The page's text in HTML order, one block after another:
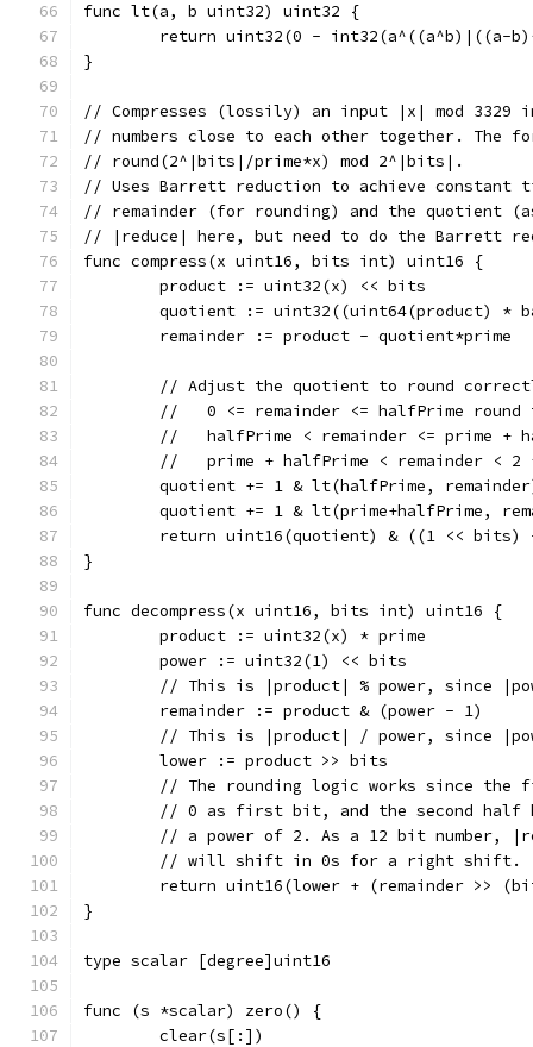
func lt(a, b uint32) uint32 {
return uint32(0 - int32(a^((a^b)|((a-
}
// Compresses (lossily) an input |x| mod
// numbers close to each other together. The
// round(2^|bits|/prime*x) mod 2^|bits|.
// Uses Barrett reduction to achieve constant
// remainder (for rounding) and the quotient
// |reduce| here, but need to do the Barrett
func compress(x uint16, bits int) uint16 {
	product := uint32(x) << bits
quotient := uint32((uint64(product) *
	remainder := product - quotient*prime
// Adjust the quotient to round
//   0 <= remainder <= halfPrime round
//   halfPrime < remainder <= prime +
//   prime + halfPrime < remainder < 2
quotient += 1 & lt(halfPrime,
quotient += 1 & lt(prime+halfPrime,
return uint16(quotient) & ((1 << bits)
}
func decompress(x uint16, bits int) uint16 {
	product := uint32(x) * prime
	power := uint32(1) << bits
// This is |product| % power, since
	remainder := product & (power - 1)
// This is |product| / power, since
	lower := product >> bits
// The rounding logic works since the
// 0 as first bit, and the second
// a power of 2. As a 12 bit number,
	// will shift in 0s for a right shift.
return uint16(lower + (remainder >>
}
type scalar [degree]uint16
func (s *scalar) zero() {
	clear(s[:])